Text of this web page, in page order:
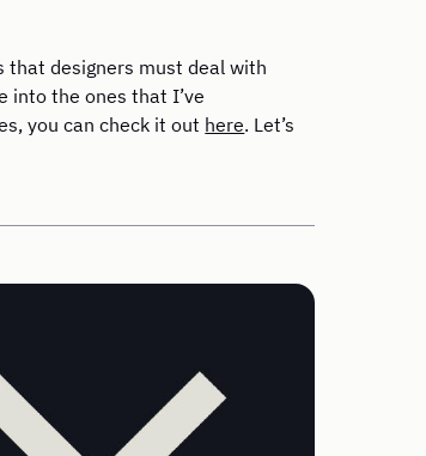
designers must deal with
into the ones that I’ve
you can check it out here. Let’s